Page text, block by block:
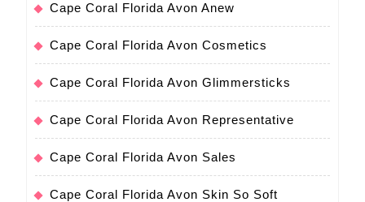
Cape Coral Florida Avon Anew
Cape Coral Florida Avon Cosmetics
Cape Coral Florida Avon Glimmersticks
Cape Coral Florida Avon Representative
Cape Coral Florida Avon Sales
Cape Coral Florida Avon Skin So Soft